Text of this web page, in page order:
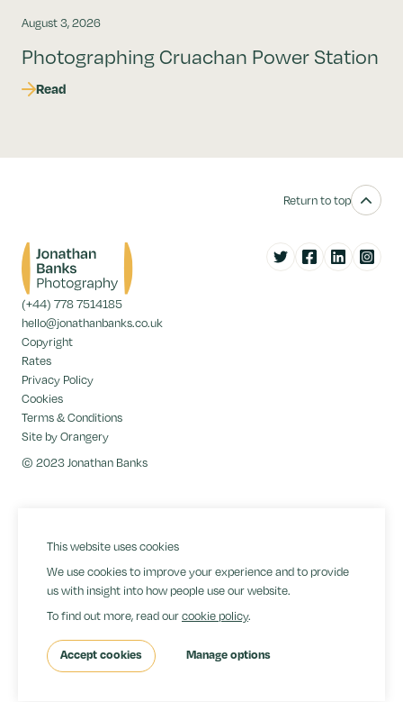
August 3, 2026
Photographing Cruachan Power Station
Read
Return to top
TwitterFacebookLinkedIn
(+44) 778 7514185
hello@jonathanbanks.co.uk
Copyright
Rates
Privacy Policy
Cookies
Terms & Conditions
Site by Orangery
© 2023 Jonathan Banks
This website uses cookies
We use cookies to improve your experience and to provide
us with insight into how people use our website.
To find out more, read ourcookie policy.
Accept cookies Manage options